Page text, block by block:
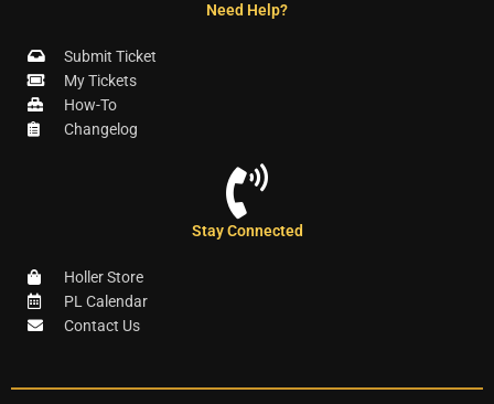
Need Help?
Submit Ticket
My Tickets
How-To
Changelog
Stay Connected
Holler Store
PL Calendar
Contact Us